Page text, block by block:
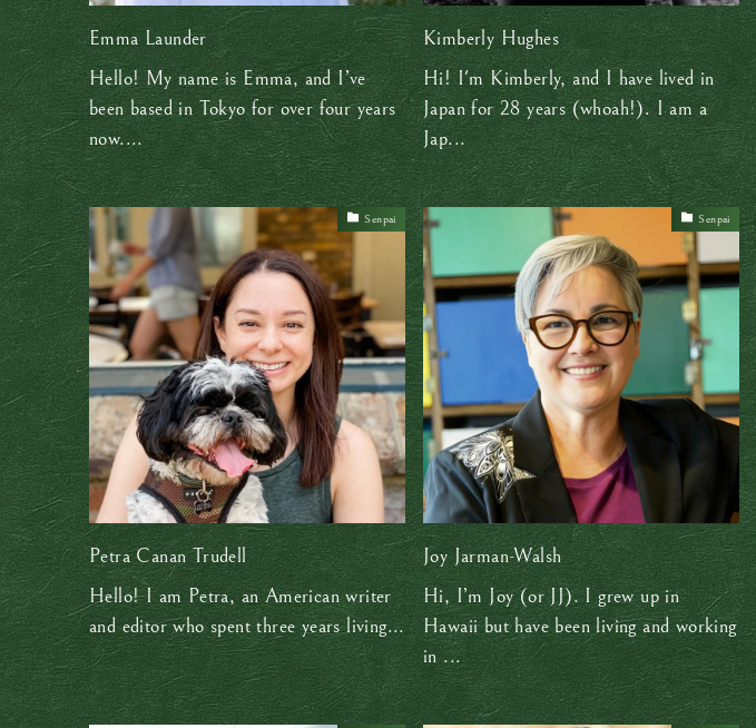
Emma Launder
Hello! My name is Emma, and I’ve
been based in Tokyo for over four years
now....
Kimberly Hughes
Hi! I'm Kimberly, and I have lived in
Japan for 28 years (whoah!). I am a
Jap...
Senpai
Petra Canan Trudell
Hello! I am Petra, an American writer
and editor who spent three years living...
Senpai
Joy Jarman-Walsh
Hi, I’m Joy (or JJ). I grew up in
Hawaii but have been living and working
in ...